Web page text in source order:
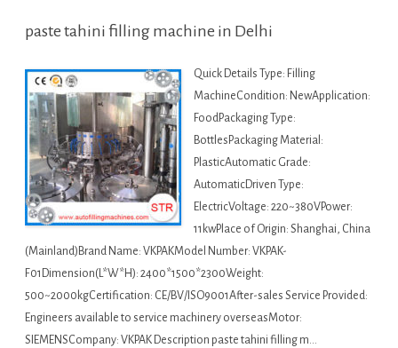
paste tahini filling machine in Delhi
Quick Details Type: Filling
MachineCondition: NewApplication:
FoodPackaging Type:
BottlesPackaging Material:
PlasticAutomatic Grade:
AutomaticDriven Type:
ElectricVoltage: 220~380VPower:
11kwPlace of Origin: Shanghai, China
(Mainland)Brand Name: VKPAKModel Number: VKPAK-
F01Dimension(L*W*H): 2400*1500*2300Weight:
500~2000kgCertification: CE/BV/ISO9001After-sales Service Provided:
Engineers available to service machinery overseasMotor:
SIEMENSCompany: VKPAK Description paste tahini filling m…